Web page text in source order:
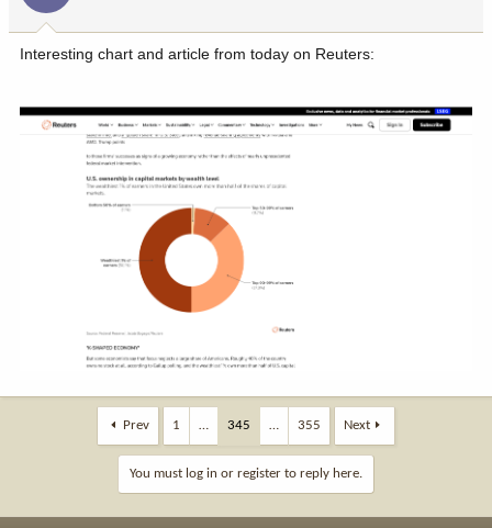
Interesting chart and article from today on Reuters:
Prev 1 … 345 … 355 Next
You must log in or register to reply here.